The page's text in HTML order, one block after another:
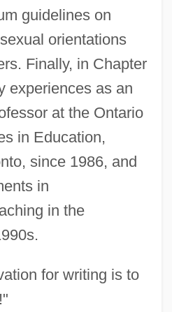
guidelines on
orientations
Finally, in Chapter
experiences as an
at the Ontario
in Education,
since 1986, and
in
in the
for writing is to